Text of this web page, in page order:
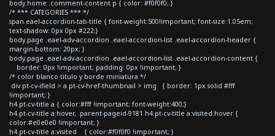
body.home .comment-content p { color: #f0f0f0; }
/* *** CATEGORIES *** */
span.eael-accordion-tab-title { font-weight:500!important; font-size:1.05em;
text-shadow: 0px 0px #222;}
body.page .eael-adv-accordion .eael-accordion-list .eael-accordion-header {
margin-bottom: 20px; }
body.page .eael-adv-accordion .eael-accordion-list .eael-accordion-content {
border: 0px !important; padding: 0px !important; }
/* color blanco titulo y borde miniatura */
div.pt-cv-ifield > a.pt-cv-href-thumbnail > img { border: 1px solid #fff
!important; }
h4.pt-cv-title a { color:#fff !important; font-weight:400;}
h4.pt-cv-title a:hover, .parent-pageid-9181 h4.pt-cv-title a:visited:hover {
color:#e0e0e0 !important; }
h4.pt-cv-title a:visited { color:#f0f0f0 !important; }